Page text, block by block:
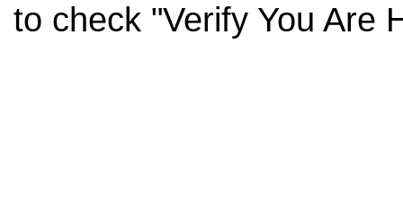
to check "Verify You Are